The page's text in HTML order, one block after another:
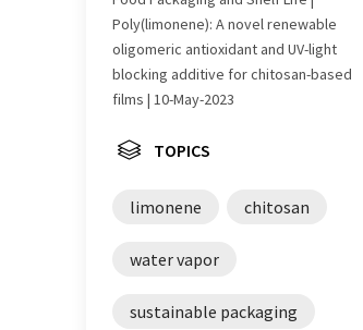
Poly(limonene): A novel renewable
oligomeric antioxidant and UV-light
blocking additive for chitosan-based
films | 10-May-2023
TOPICS
limonene chitosan
water vapor
sustainable packaging